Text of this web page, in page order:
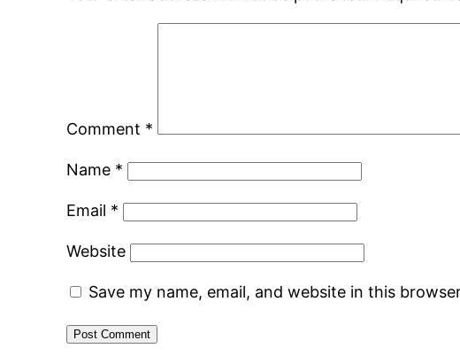
Comment *
Name *
Email *
Website
Save my name, email, and website in this